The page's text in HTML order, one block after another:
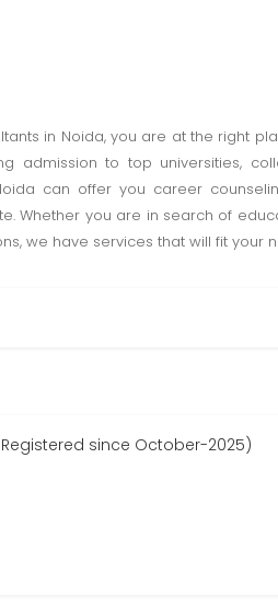
in Noida, you are at the right
admission to top universities,
can offer you career
Whether you are in search of
we have services that will fit your
since October-2025)